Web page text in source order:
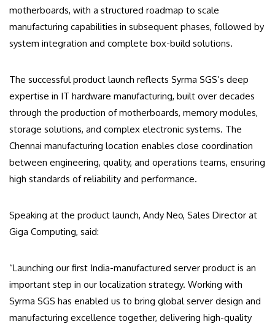
motherboards, with a structured roadmap to scale
manufacturing capabilities in subsequent phases, followed by
system integration and complete box-build solutions.
The successful product launch reflects Syrma SGS’s deep
expertise in IT hardware manufacturing, built over decades
through the production of motherboards, memory modules,
storage solutions, and complex electronic systems. The
Chennai manufacturing location enables close coordination
between engineering, quality, and operations teams, ensuring
high standards of reliability and performance.
Speaking at the product launch, Andy Neo, Sales Director at
Giga Computing, said:
“Launching our first India-manufactured server product is an
important step in our localization strategy. Working with
Syrma SGS has enabled us to bring global server design and
manufacturing excellence together, delivering high-quality